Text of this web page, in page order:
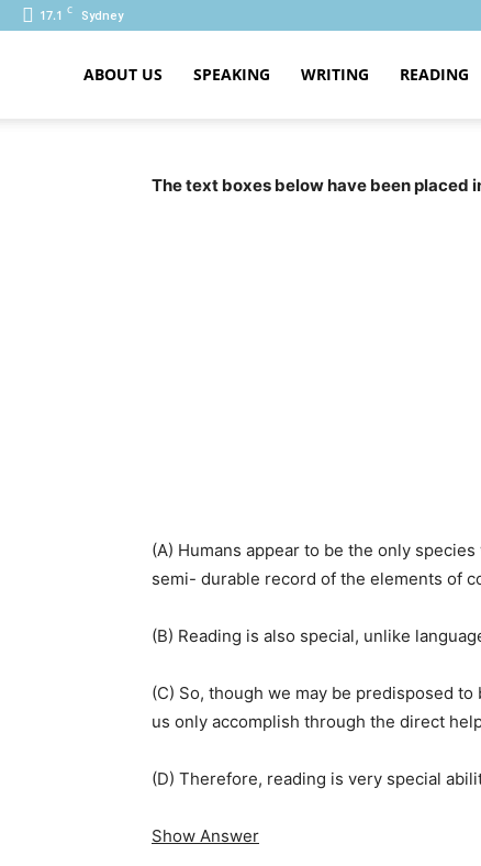
17.1 C Sydney
ABOUT US SPEAKING WRITING READING
The text boxes below have been placed
(A) Humans appear to be the only
semi- durable record of the elements of
(B) Reading is also special, unlike
(C) So, though we may be predisposed
us only accomplish through the direct
(D) Therefore, reading is very special
Show Answer